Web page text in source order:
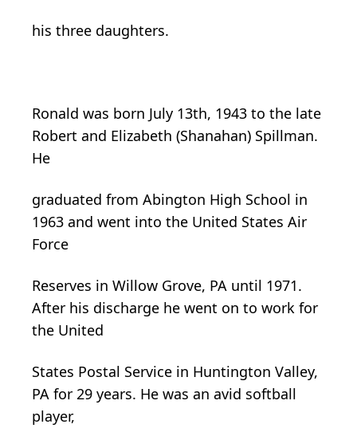
his three daughters.
Ronald was born July 13th, 1943 to the late
Robert and Elizabeth (Shanahan) Spillman.
He
graduated from Abington High School in
1963 and went into the United States Air
Force
Reserves in Willow Grove, PA until 1971.
After his discharge he went on to work for
the United
States Postal Service in Huntington Valley,
PA for 29 years. He was an avid softball
player,